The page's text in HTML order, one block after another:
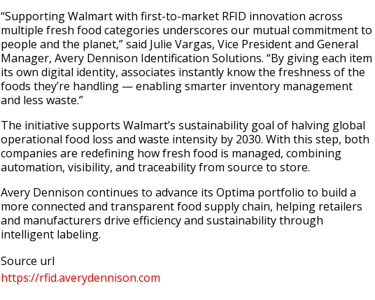
“Supporting Walmart with first-to-market RFID innovation across
multiple fresh food categories underscores our mutual commitment to
people and the planet,” said Julie Vargas, Vice President and General
Manager, Avery Dennison Identification Solutions. “By giving each item
its own digital identity, associates instantly know the freshness of the
foods they’re handling — enabling smarter inventory management
and less waste.”
The initiative supports Walmart’s sustainability goal of halving global
operational food loss and waste intensity by 2030. With this step, both
companies are redefining how fresh food is managed, combining
automation, visibility, and traceability from source to store.
Avery Dennison continues to advance its Optima portfolio to build a
more connected and transparent food supply chain, helping retailers
and manufacturers drive efficiency and sustainability through
intelligent labeling.
Source url
https://rfid.averydennison.com